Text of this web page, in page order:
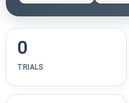
0
TRIALS